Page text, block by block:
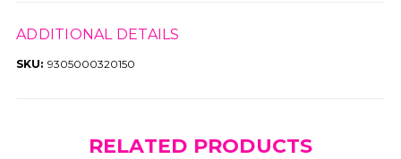
ADDITIONAL DETAILS
SKU: 9305000320150
RELATED PRODUCTS